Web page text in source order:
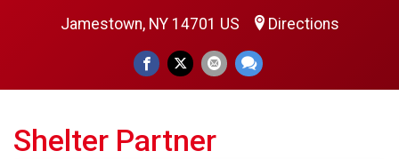
Jamestown, NY 14701 US Directions
Shelter Partner